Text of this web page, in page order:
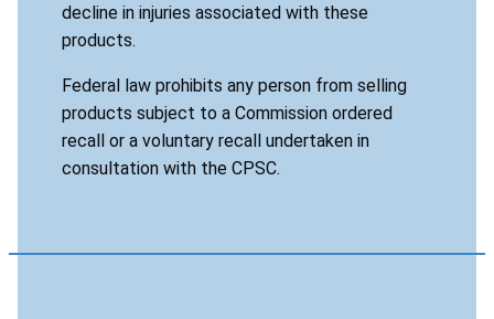
decline in injuries associated with these
products.
Federal law prohibits any person from selling
products subject to a Commission ordered
recall or a voluntary recall undertaken in
consultation with the CPSC.